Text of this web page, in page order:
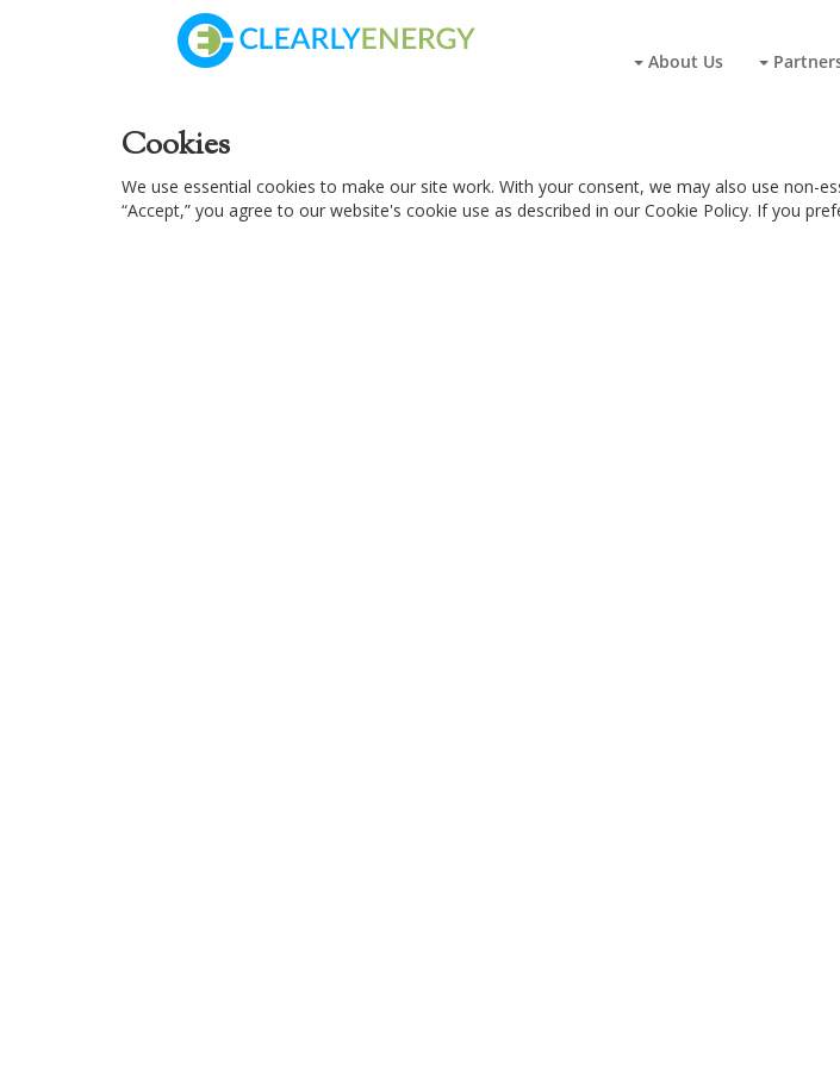
About Us
Cookies
We use essential cookies to make our site work. With your consent, we may also use non-
“Accept,” you agree to our website's cookie use as described in our Cookie Policy. If you